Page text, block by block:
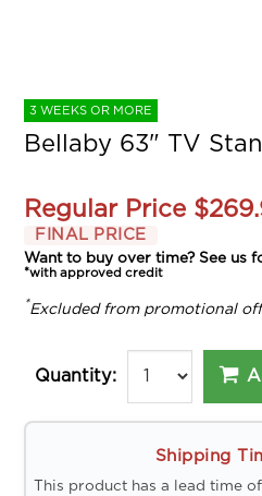
3 WEEKS OR MORE
Bellaby 63" TV
Regular Price
FINAL PRICE
Want to buy over time? See us
*with approved credit
*Excluded from promotional
Quantity:
Shipping
This product has a lead time